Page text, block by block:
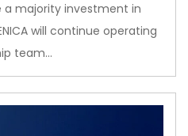
a majority investment in
will continue operating
team…